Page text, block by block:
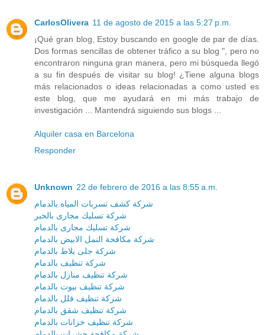
CarlosOlivera 11 de agosto de 2015 a las 5:27 p.m.
¡Qué gran blog, Estoy buscando en google de par de días.
Dos formas sencillas de obtener tráfico a su blog ", pero no
encontraron ninguna gran manera, pero mi búsqueda llegó
a su fin después de visitar su blog! ¿Tiene alguna blogs
más relacionados o ideas relacionadas a como usted es
este blog, que me ayudará en mi más trabajo de
investigación ... Mantendrá siguiendo sus blogs ...
Alquiler casa en Barcelona
Responder
Unknown 22 de febrero de 2016 a las 8:55 a.m.
شركة كشف تسربات المياه بالدمام
شركة تسليك مجارى بالخبر
شركة تسليك مجارى بالدمام
شركة مكافحة النمل الابيض بالدمام
شركة جلى بلاط بالدمام
شركة تنظيف بالدمام
شركة تنظيف منازل بالدمام
شركة تنظيف بيوت بالدمام
شركة تنظيف فلل بالدمام
شركة تنظيف شقق بالدمام
شركة تنظيف خزانات بالدمام